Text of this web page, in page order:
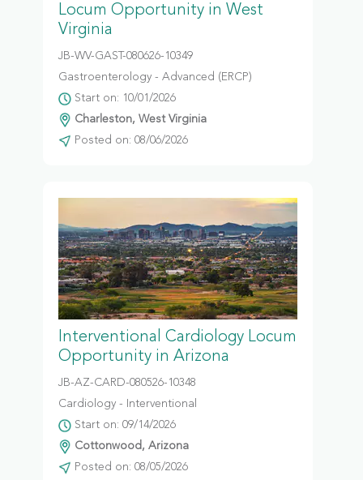
Locum Opportunity in West
Virginia
JB-WV-GAST-080626-10349
Gastroenterology - Advanced (ERCP)
Start on: 10/01/2026
Charleston, West Virginia
Posted on: 08/06/2026
Interventional Cardiology Locum
Opportunity in Arizona
JB-AZ-CARD-080526-10348
Cardiology - Interventional
Start on: 09/14/2026
Cottonwood, Arizona
Posted on: 08/05/2026